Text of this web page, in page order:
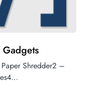
Shredder2 –